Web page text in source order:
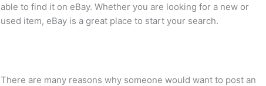
able to find it on eBay. Whether you are looking for a new or
used item, eBay is a great place to start your search.
There are many reasons why someone would want to post an